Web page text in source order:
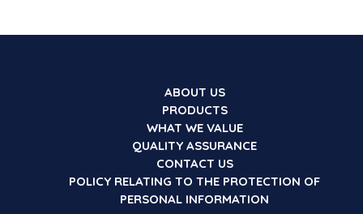
ABOUT US
PRODUCTS
WHAT WE VALUE
QUALITY ASSURANCE
CONTACT US
POLICY RELATING TO THE PROTECTION OF
PERSONAL INFORMATION